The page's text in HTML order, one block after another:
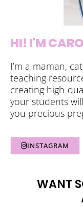
HI! I'M
I’m a maman,
teaching
creating high-
your students
you precious
INSTAGRAM
WANT